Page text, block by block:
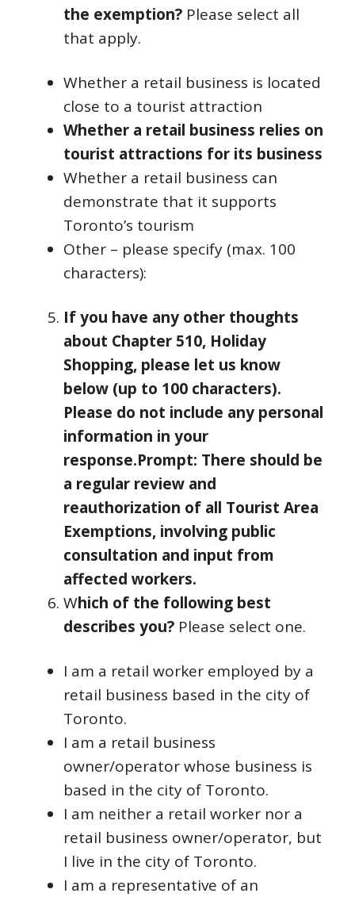
the exemption? Please select all
that apply.
Whether a retail business is located
close to a tourist attraction
Whether a retail business relies on
tourist attractions for its business
Whether a retail business can
demonstrate that it supports
Toronto’s tourism
Other – please specify (max. 100
characters):
If you have any other thoughts
about Chapter 510, Holiday
Shopping, please let us know
below (up to 100 characters).
Please do not include any personal
information in your
response.Prompt: There should be
a regular review and
reauthorization of all Tourist Area
Exemptions, involving public
consultation and input from
affected workers.
Which of the following best
describes you? Please select one.
I am a retail worker employed by a
retail business based in the city of
Toronto.
I am a retail business
owner/operator whose business is
based in the city of Toronto.
I am neither a retail worker nor a
retail business owner/operator, but
I live in the city of Toronto.
I am a representative of an